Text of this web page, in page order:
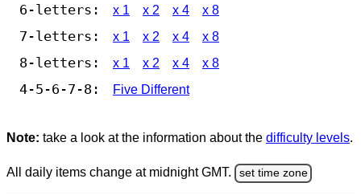
6-letters: x 1 x 2 x 4 x 8
7-letters: x 1 x 2 x 4 x 8
8-letters: x 1 x 2 x 4 x 8
4-5-6-7-8: Five Different
Note: take a look at the information about the difficulty levels.
All daily items change at midnight GMT. set time zone